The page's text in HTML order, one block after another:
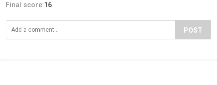
Final score:16
POST